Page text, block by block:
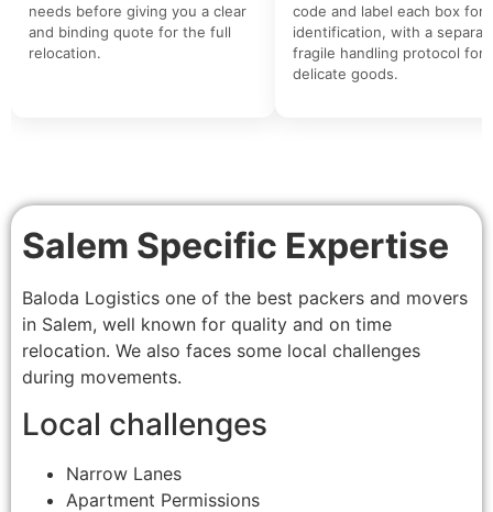
needs before giving you a clear
and binding quote for the full
relocation.
code and label each box for
identification, with a
fragile handling protocol for
delicate goods.
Salem Specific Expertise
Baloda Logistics one of the best packers and movers
in Salem, well known for quality and on time
relocation. We also faces some local challenges
during movements.
Local challenges
Narrow Lanes
Apartment Permissions